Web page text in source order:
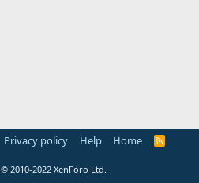
Privacy policy Help Home
R
© 2010-2022 XenForo Ltd.